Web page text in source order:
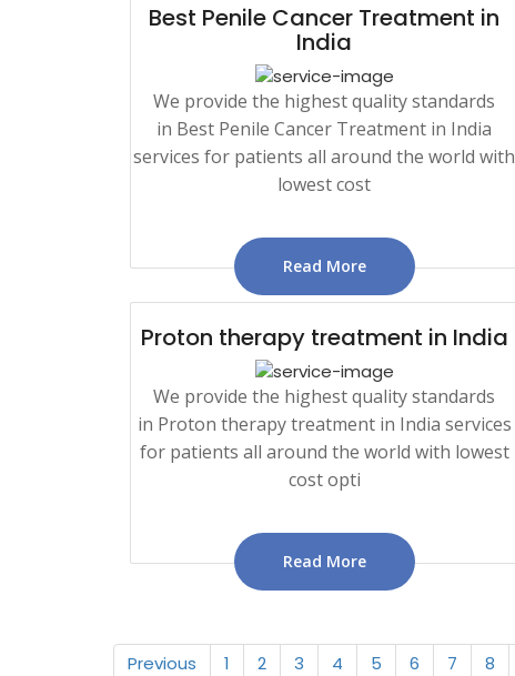
Best Penile Cancer Treatment in
India
We provide the highest quality standards
in Best Penile Cancer Treatment in India
services for patients all around the world with
lowest cost
Read More
Proton therapy treatment in India
We provide the highest quality standards
in Proton therapy treatment in India services
for patients all around the world with lowest
cost opti
Read More
Previous 1 2 3 4 5 6 7 8